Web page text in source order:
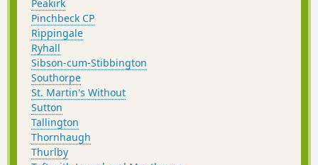
Peakirk
Pinchbeck CP
Rippingale
Ryhall
Sibson-cum-Stibbington
Southorpe
St. Martin's Without
Sutton
Tallington
Thornhaugh
Thurlby